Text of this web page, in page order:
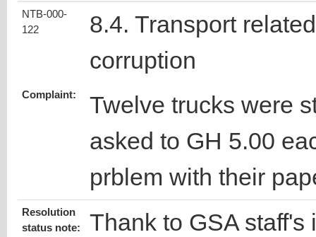
NTB-000-
122
8.4. Transport related
corruption
Complaint:
Twelve trucks were
asked to GH 5.00
prblem with their
Resolution
status note:
Thank to GSA